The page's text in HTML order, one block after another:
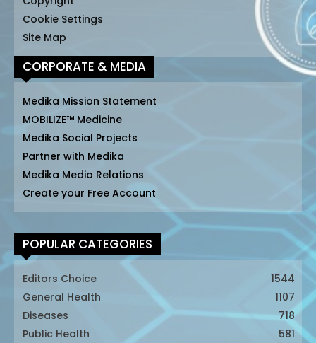
Cookie Settings
Site Map
CORPORATE & MEDIA
Medika Mission Statement
MOBILIZE™ Medicine
Medika Social Projects
Partner with Medika
Medika Media Relations
Create your Free Account
POPULAR CATEGORIES
Editors Choice
1544
General Health
1107
Diseases
718
Public Health
581